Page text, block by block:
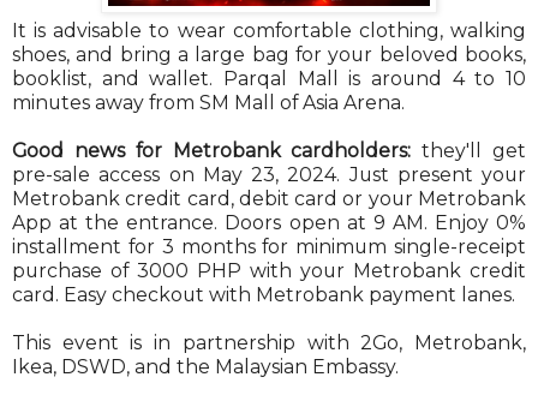
It is advisable to wear comfortable clothing, walking
shoes, and bring a large bag for your beloved books,
booklist, and wallet. Parqal Mall is around 4 to 10
minutes away from SM Mall of Asia Arena.
Good news for Metrobank cardholders:they'll get
pre-sale access on May 23, 2024. Just present your
Metrobank credit card, debit card or your Metrobank
App at the entrance. Doors open at 9 AM. Enjoy 0%
installment for 3 months for minimum single-receipt
purchase of 3000 PHP with your Metrobank credit
card. Easy checkout with Metrobank payment lanes.
This event is in partnership with 2Go, Metrobank,
Ikea, DSWD, and the Malaysian Embassy.